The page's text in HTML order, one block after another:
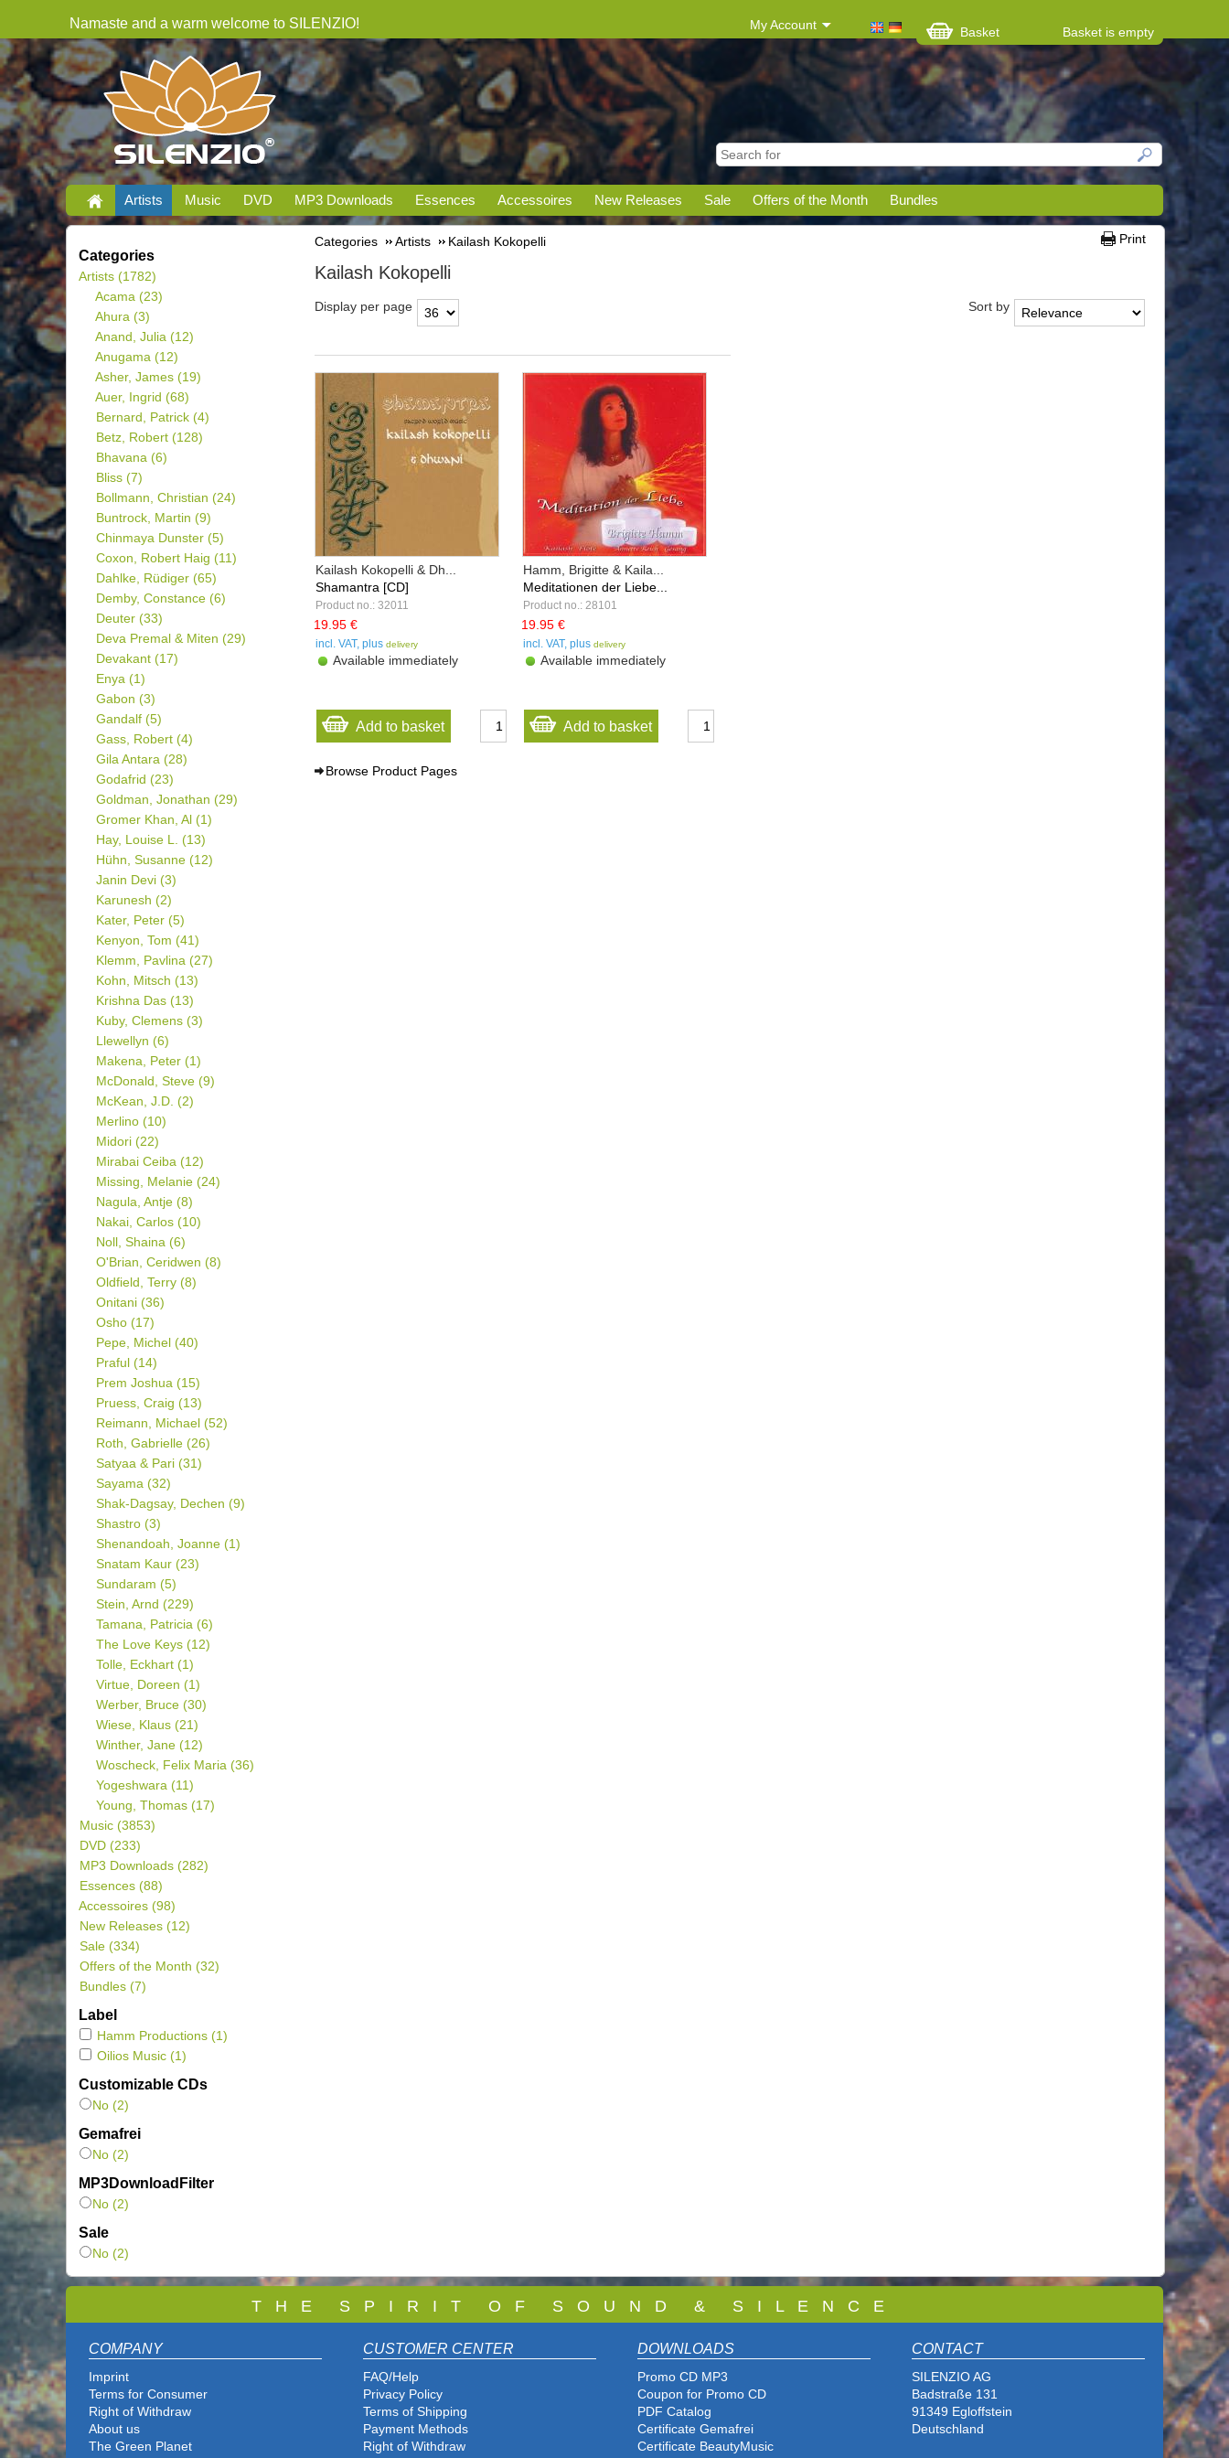
Namaste and a warm welcome to SILENZIO! My Account Basket Basket is empty
Artists Music DVD MP3 Downloads Essences Accessoires New Releases Sale Offers of the Month Bundles
Categories
Artists (1782)
Acama (23)
Ahura (3)
Anand, Julia (12)
Anugama (12)
Asher, James (19)
Auer, Ingrid (68)
Bernard, Patrick (4)
Betz, Robert (128)
Bhavana (6)
Bliss (7)
Bollmann, Christian (24)
Buntrock, Martin (9)
Chinmaya Dunster (5)
Coxon, Robert Haig (11)
Dahlke, Rüdiger (65)
Demby, Constance (6)
Deuter (33)
Deva Premal & Miten (29)
Devakant (17)
Enya (1)
Gabon (3)
Gandalf (5)
Gass, Robert (4)
Gila Antara (28)
Godafrid (23)
Goldman, Jonathan (29)
Gromer Khan, Al (1)
Hay, Louise L. (13)
Hühn, Susanne (12)
Janin Devi (3)
Karunesh (2)
Kater, Peter (5)
Kenyon, Tom (41)
Klemm, Pavlina (27)
Kohn, Mitsch (13)
Krishna Das (13)
Kuby, Clemens (3)
Llewellyn (6)
Makena, Peter (1)
McDonald, Steve (9)
McKean, J.D. (2)
Merlino (10)
Midori (22)
Mirabai Ceiba (12)
Missing, Melanie (24)
Nagula, Antje (8)
Nakai, Carlos (10)
Noll, Shaina (6)
O'Brian, Ceridwen (8)
Oldfield, Terry (8)
Onitani (36)
Osho (17)
Pepe, Michel (40)
Praful (14)
Prem Joshua (15)
Pruess, Craig (13)
Reimann, Michael (52)
Roth, Gabrielle (26)
Satyaa & Pari (31)
Sayama (32)
Shak-Dagsay, Dechen (9)
Shastro (3)
Shenandoah, Joanne (1)
Snatam Kaur (23)
Sundaram (5)
Stein, Arnd (229)
Tamana, Patricia (6)
The Love Keys (12)
Tolle, Eckhart (1)
Virtue, Doreen (1)
Werber, Bruce (30)
Wiese, Klaus (21)
Winther, Jane (12)
Woscheck, Felix Maria (36)
Yogeshwara (11)
Young, Thomas (17)
Music (3853)
DVD (233)
MP3 Downloads (282)
Essences (88)
Accessoires (98)
New Releases (12)
Sale (334)
Offers of the Month (32)
Bundles (7)
Label
Hamm Productions (1)
Oilios Music (1)
Customizable CDs
No (2)
Gemafrei
No (2)
MP3DownloadFilter
No (2)
Sale
No (2)
Print
Categories Artists Kailash Kokopelli
Kailash Kokopelli
Display per page Sort by
Kailash Kokopelli & Dh...
Shamantra [CD]
Product no.: 32011
19.95 €
incl. VAT, plus delivery
Available immediately
Add to basket
Hamm, Brigitte & Kaila...
Meditationen der Liebe...
Product no.: 28101
19.95 €
incl. VAT, plusdelivery
Available immediately
Add to basket
Browse Product Pages
T H E S P I R I T O F S O U N D & S I L E N C E
COMPANY
Imprint
Terms for Consumer
Right of Withdraw
About us
The Green Planet
CUSTOMER CENTER
FAQ/Help
Privacy Policy
Terms of Shipping
Payment Methods
Right of Withdraw
DOWNLOADS
Promo CD MP3
Coupon for Promo CD
PDF Catalog
Certificate Gemafrei
Certificate BeautyMusic
CONTACT
SILENZIO AG
Badstraße 131
91349 Egloffstein
Deutschland